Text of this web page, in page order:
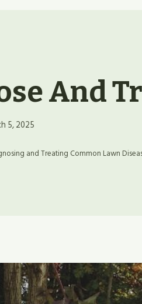
And
5, 2025
and Treating Common Lawn